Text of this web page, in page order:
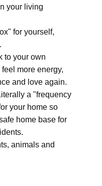
your living
for yourself,
to your own
more energy,
and love again.
a "frequency
your home so
home base for
animals and